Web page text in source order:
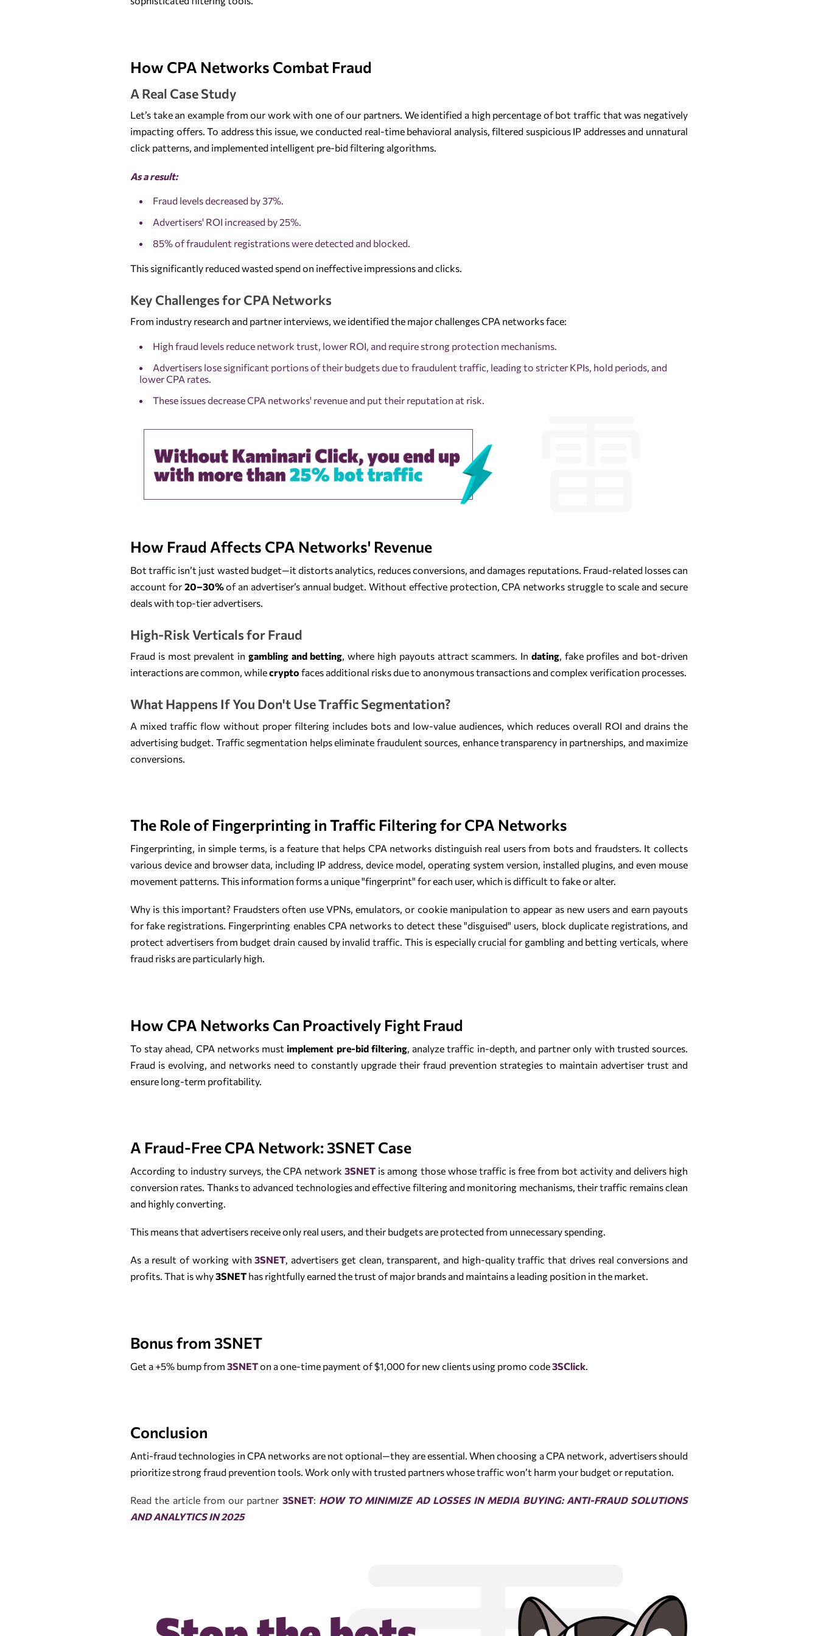
How CPA Networks Combat Fraud
A Real Case Study
Let’s take an example from our work with one of our partners. We identified a high percentage of bot traffic that was negatively
impacting offers. To address this issue, we conducted real-time behavioral analysis, filtered suspicious IP addresses and unnatural
click patterns, and implemented intelligent pre-bid filtering algorithms.
As a result:
Fraud levels decreased by 37%.
Advertisers' ROI increased by 25%.
85% of fraudulent registrations were detected and blocked.
This significantly reduced wasted spend on ineffective impressions and clicks.
Key Challenges for CPA Networks
From industry research and partner interviews, we identified the major challenges CPA networks face:
High fraud levels reduce network trust, lower ROI, and require strong protection mechanisms.
Advertisers lose significant portions of their budgets due to fraudulent traffic, leading to stricter KPIs, hold periods, and
lower CPA rates.
These issues decrease CPA networks' revenue and put their reputation at risk.
How Fraud Affects CPA Networks' Revenue
Bot traffic isn’t just wasted budget—it distorts analytics, reduces conversions, and damages reputations. Fraud-related losses can
account for 20–30%of an advertiser’s annual budget. Without effective protection, CPA networks struggle to scale and secure
deals with top-tier advertisers.
High-Risk Verticals for Fraud
Fraud is most prevalent in gambling and betting, where high payouts attract scammers. In dating, fake profiles and bot-driven
interactions are common, whilecrypto faces additional risks due to anonymous transactions and complex verification processes.
What Happens If You Don't Use Traffic Segmentation?
A mixed traffic flow without proper filtering includes bots and low-value audiences, which reduces overall ROI and drains the
advertising budget. Traffic segmentation helps eliminate fraudulent sources, enhance transparency in partnerships, and maximize
conversions.
The Role of Fingerprinting in Traffic Filtering for CPA Networks
Fingerprinting, in simple terms, is a feature that helps CPA networks distinguish real users from bots and fraudsters. It collects
various device and browser data, including IP address, device model, operating system version, installed plugins, and even mouse
movement patterns. This information forms a unique "fingerprint" for each user, which is difficult to fake or alter.
Why is this important? Fraudsters often use VPNs, emulators, or cookie manipulation to appear as new users and earn payouts
for fake registrations. Fingerprinting enables CPA networks to detect these "disguised" users, block duplicate registrations, and
protect advertisers from budget drain caused by invalid traffic. This is especially crucial for gambling and betting verticals, where
fraud risks are particularly high.
How CPA Networks Can Proactively Fight Fraud
To stay ahead, CPA networks mustimplement pre-bid filtering, analyze traffic in-depth, and partner only with trusted sources.
Fraud is evolving, and networks need to constantly upgrade their fraud prevention strategies to maintain advertiser trust and
ensure long-term profitability.
A Fraud-Free CPA Network: 3SNET Case
According to industry surveys, the CPA network3SNET is among those whose traffic is free from bot activity and delivers high
conversion rates. Thanks to advanced technologies and effective filtering and monitoring mechanisms, their traffic remains clean
and highly converting.
This means that advertisers receive only real users, and their budgets are protected from unnecessary spending.
As a result of working with3SNET, advertisers get clean, transparent, and high-quality traffic that drives real conversions and
profits. That is why3SNET has rightfully earned the trust of major brands and maintains a leading position in the market.
Bonus from 3SNET
Get a +5% bump from 3SNETon a one-time payment of $1,000 for new clients using promo code3SClick
Conclusion
Anti-fraud technologies in CPA networks are not optional—they are essential. When choosing a CPA network, advertisers should
prioritize strong fraud prevention tools. Work only with trusted partners whose traffic won’t harm your budget or reputation.
Read the article from our partner 3SNET: HOW TO MINIMIZE AD LOSSES IN MEDIA BUYING: ANTI-FRAUD SOLUTIONS
AND ANALYTICS IN 2025